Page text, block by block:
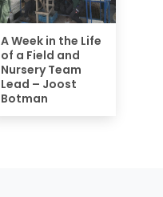
A Week in the Life
of a Field and
Nursery Team
Lead – Joost
Botman